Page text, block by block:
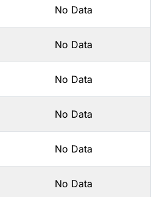
No Data
No Data
No Data
No Data
No Data
No Data